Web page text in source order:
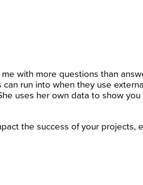
with more questions than
run into when they use
uses her own data to show
the success of your projects,